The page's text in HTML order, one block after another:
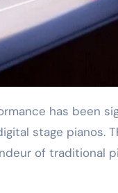
stage pianos.
of traditional